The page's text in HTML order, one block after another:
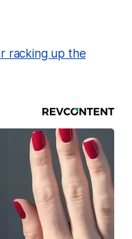
racking up the